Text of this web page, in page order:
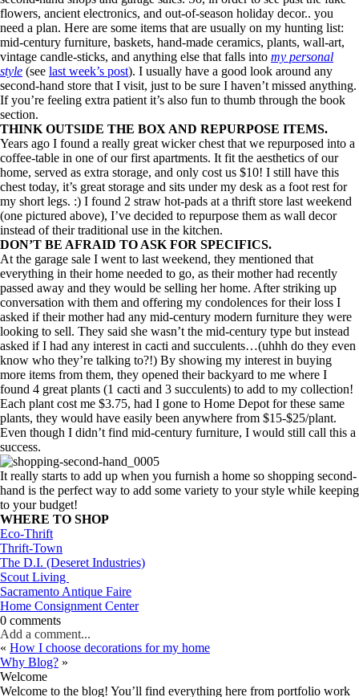
flowers, ancient electronics, and out-of-season holiday decor.. you
need a plan. Here are some items that are usually on my hunting list:
mid-century furniture, baskets, hand-made ceramics, plants, wall-art,
vintage candle-sticks, and anything else that falls into my personal
style (see last week’s post). I usually have a good look around any
second-hand store that I visit, just to be sure I haven’t missed anything.
If you’re feeling extra patient it’s also fun to thumb through the book
section.
THINK OUTSIDE THE BOX AND REPURPOSE ITEMS.
Years ago I found a really great wicker chest that we repurposed into a
coffee-table in one of our first apartments. It fit the aesthetics of our
home, served as extra storage, and only cost us $10! I still have this
chest today, it’s great storage and sits under my desk as a foot rest for
my short legs. :) I found 2 straw hot-pads at a thrift store last weekend
(one pictured above), I’ve decided to repurpose them as wall decor
instead of their traditional use in the kitchen.
DON’T BE AFRAID TO ASK FOR SPECIFICS.
At the garage sale I went to last weekend, they mentioned that
everything in their home needed to go, as their mother had recently
passed away and they would be selling her home. After striking up
conversation with them and offering my condolences for their loss I
asked if their mother had any mid-century modern furniture they were
looking to sell. They said she wasn’t the mid-century type but instead
asked if I had any interest in cacti and succulents…(uhhh do they even
know who they’re talking to?!) By showing my interest in buying
more items from them, they opened their backyard to me where I
found 4 great plants (1 cacti and 3 succulents) to add to my collection!
Each plant cost me $3.75, had I gone to Home Depot for these same
plants, they would have easily been anywhere from $15-$25/plant.
Even though I didn’t find mid-century furniture, I would still call this a
success.
It really starts to add up when you furnish a home so shopping second-
hand is the perfect way to add some variety to your style while keeping
to your budget!
WHERE TO SHOP
Eco-Thrift
Thrift-Town
The D.I. (Deseret Industries)
Scout Living
Sacramento Antique Faire
Home Consignment Center
0 comments
Add a comment...
« How I choose decorations for my home
Why Blog? »
Welcome
Welcome to the blog! You’ll find everything here from portfolio work